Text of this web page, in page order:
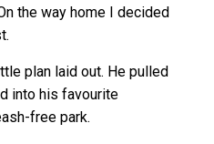
the way home I decided
plan laid out. He pulled
into his favourite
free park.